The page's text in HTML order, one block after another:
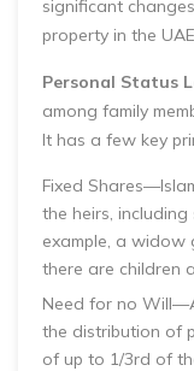
significant
property in the
Personal Status
among family
It has a few key
Fixed
the heirs,
example, a widow
there are children
Need for no
the distribution of
of up to 1/3rd of